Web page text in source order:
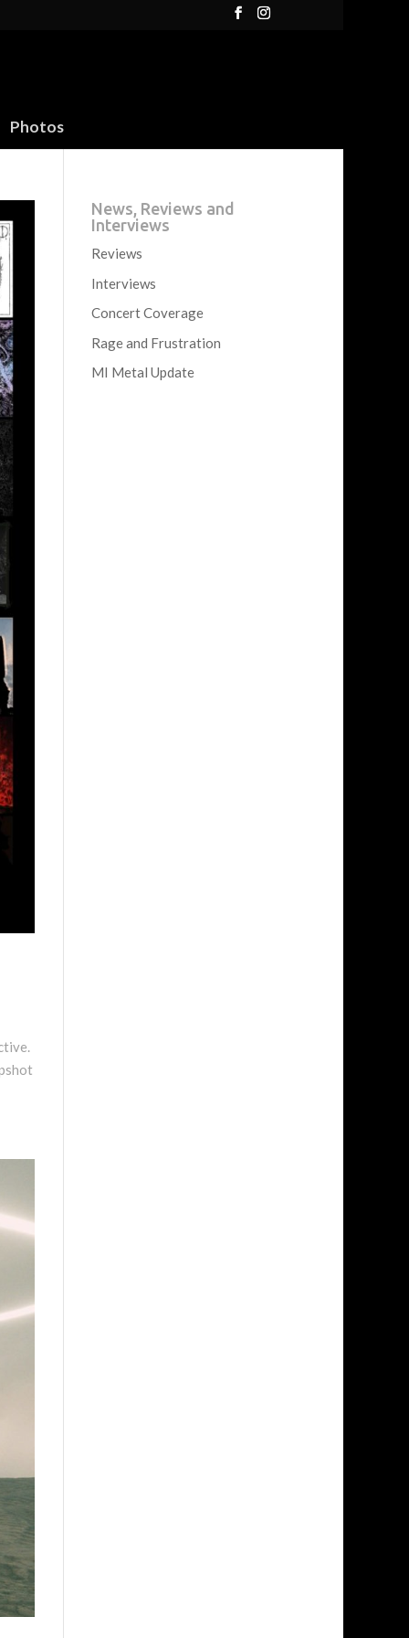
Photos
News, Reviews and
Interviews
Reviews
Interviews
Concert Coverage
Rage and Frustration
MI Metal Update